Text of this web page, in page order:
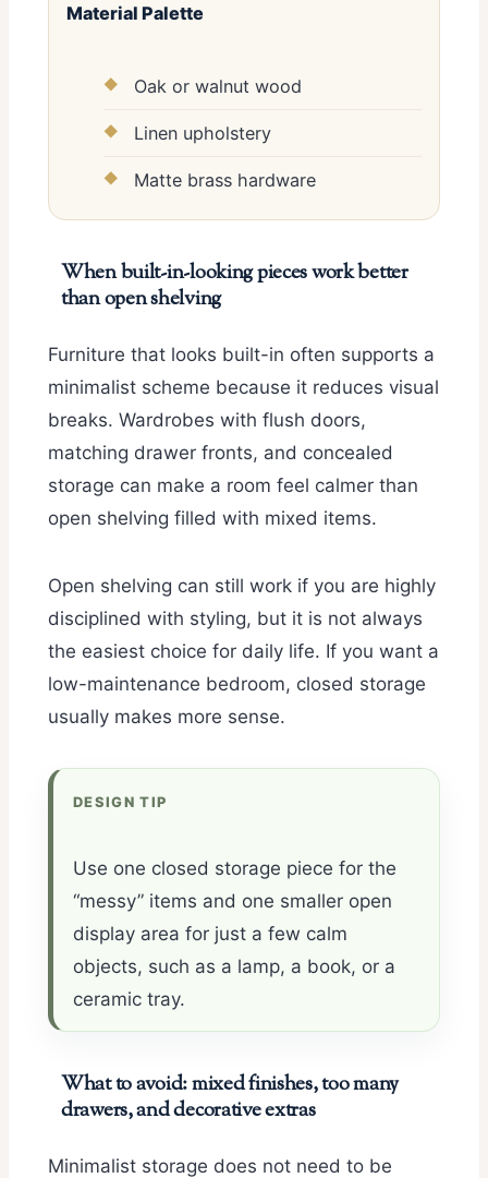
Material Palette
Oak or walnut wood
Linen upholstery
Matte brass hardware
When built-in-looking pieces work better
than open shelving
Furniture that looks built-in often supports a
minimalist scheme because it reduces visual
breaks. Wardrobes with flush doors,
matching drawer fronts, and concealed
storage can make a room feel calmer than
open shelving filled with mixed items.
Open shelving can still work if you are highly
disciplined with styling, but it is not always
the easiest choice for daily life. If you want a
low-maintenance bedroom, closed storage
usually makes more sense.
DESIGN TIP
Use one closed storage piece for the
“messy” items and one smaller open
display area for just a few calm
objects, such as a lamp, a book, or a
ceramic tray.
What to avoid: mixed finishes, too many
drawers, and decorative extras
Minimalist storage does not need to be